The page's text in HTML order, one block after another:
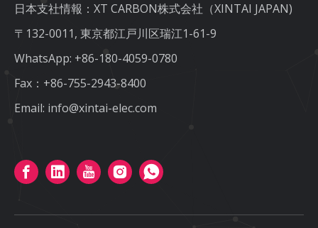
日本支社情報：XT CARBON株式会社（XINTAI JAPAN)
〒132-0011, 東京都江戸川区瑞江1-61-9
WhatsApp: +86-180-4059-0780
Fax：+86-755-2943-8400
Email: info@xintai-elec.com